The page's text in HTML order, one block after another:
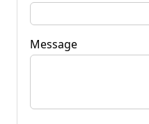
Message